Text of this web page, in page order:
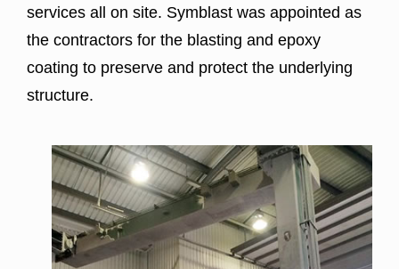
services all on site. Symblast was appointed as
the contractors for the blasting and epoxy
coating to preserve and protect the underlying
structure.